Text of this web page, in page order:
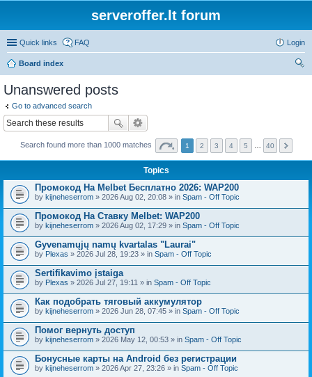
serveroffer.lt forum
Quick links FAQ Login
Board index
Unanswered posts
Go to advanced search
Search found more than 1000 matches 1 2 3 4 5 40
Topics
Промокод На Melbet Бесплатно 2026: WAP200
by kijneheserrom » 2026 Aug 02, 20:08 » in Spam - Off Topic
Промокод На Ставку Melbet: WAP200
by kijneheserrom » 2026 Aug 02, 17:29 » in Spam - Off Topic
Gyvenamųjų namų kvartalas "Laurai"
by Plexas » 2026 Jul 28, 19:23 » in Spam - Off Topic
Sertifikavimo įstaiga
by Plexas » 2026 Jul 27, 19:11 » in Spam - Off Topic
Как подобрать тяговый аккумулятор
by kijneheserrom » 2026 Jun 28, 07:45 » in Spam - Off Topic
Помог вернуть доступ
by kijneheserrom » 2026 May 12, 00:53 » in Spam - Off Topic
Бонусные карты на Android без регистрации
by kijneheserrom » 2026 Apr 27, 23:26 » in Spam - Off Topic